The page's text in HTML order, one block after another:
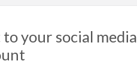
to your social media